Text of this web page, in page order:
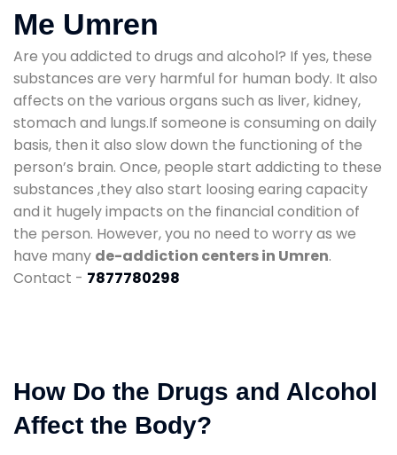
Me Umren
Are you addicted to drugs and alcohol? If yes, these
substances are very harmful for human body. It also
affects on the various organs such as liver, kidney,
stomach and lungs.If someone is consuming on daily
basis, then it also slow down the functioning of the
person’s brain. Once, people start addicting to these
substances ,they also start loosing earing capacity
and it hugely impacts on the financial condition of
the person. However, you no need to worry as we
have many de-addiction centers in Umren.
Contact - 7877780298
How Do the Drugs and Alcohol
Affect the Body?